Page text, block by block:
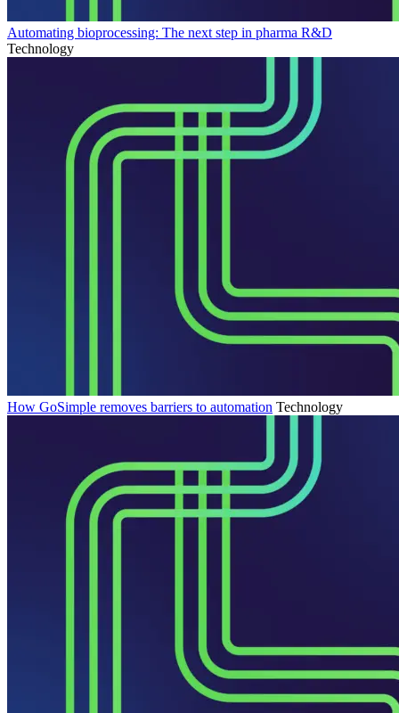
Automating bioprocessing: The next step in pharma R&D
Technology
How GoSimple removes barriers to automation Technology